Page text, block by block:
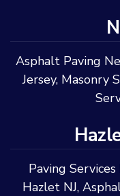
Asphalt Paving
Jersey, Masonry
Paving
Hazlet NJ,